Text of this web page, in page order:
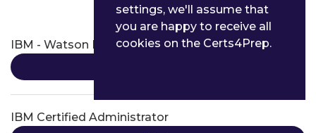
IBM Certifications
IBM - Watson Internet of Things
IBM Certified Administrator
settings, we'll assume that
you are happy to receive all
cookies on the Certs4Prep.